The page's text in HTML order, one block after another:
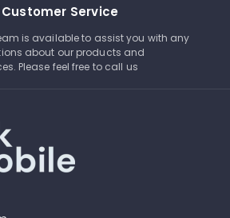
Customer Service
is available to assist you with any
about our products and
Please feel free to call us